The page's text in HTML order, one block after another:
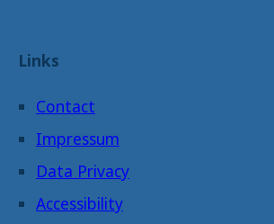
Links
Contact
Impressum
Data Privacy
Accessibility